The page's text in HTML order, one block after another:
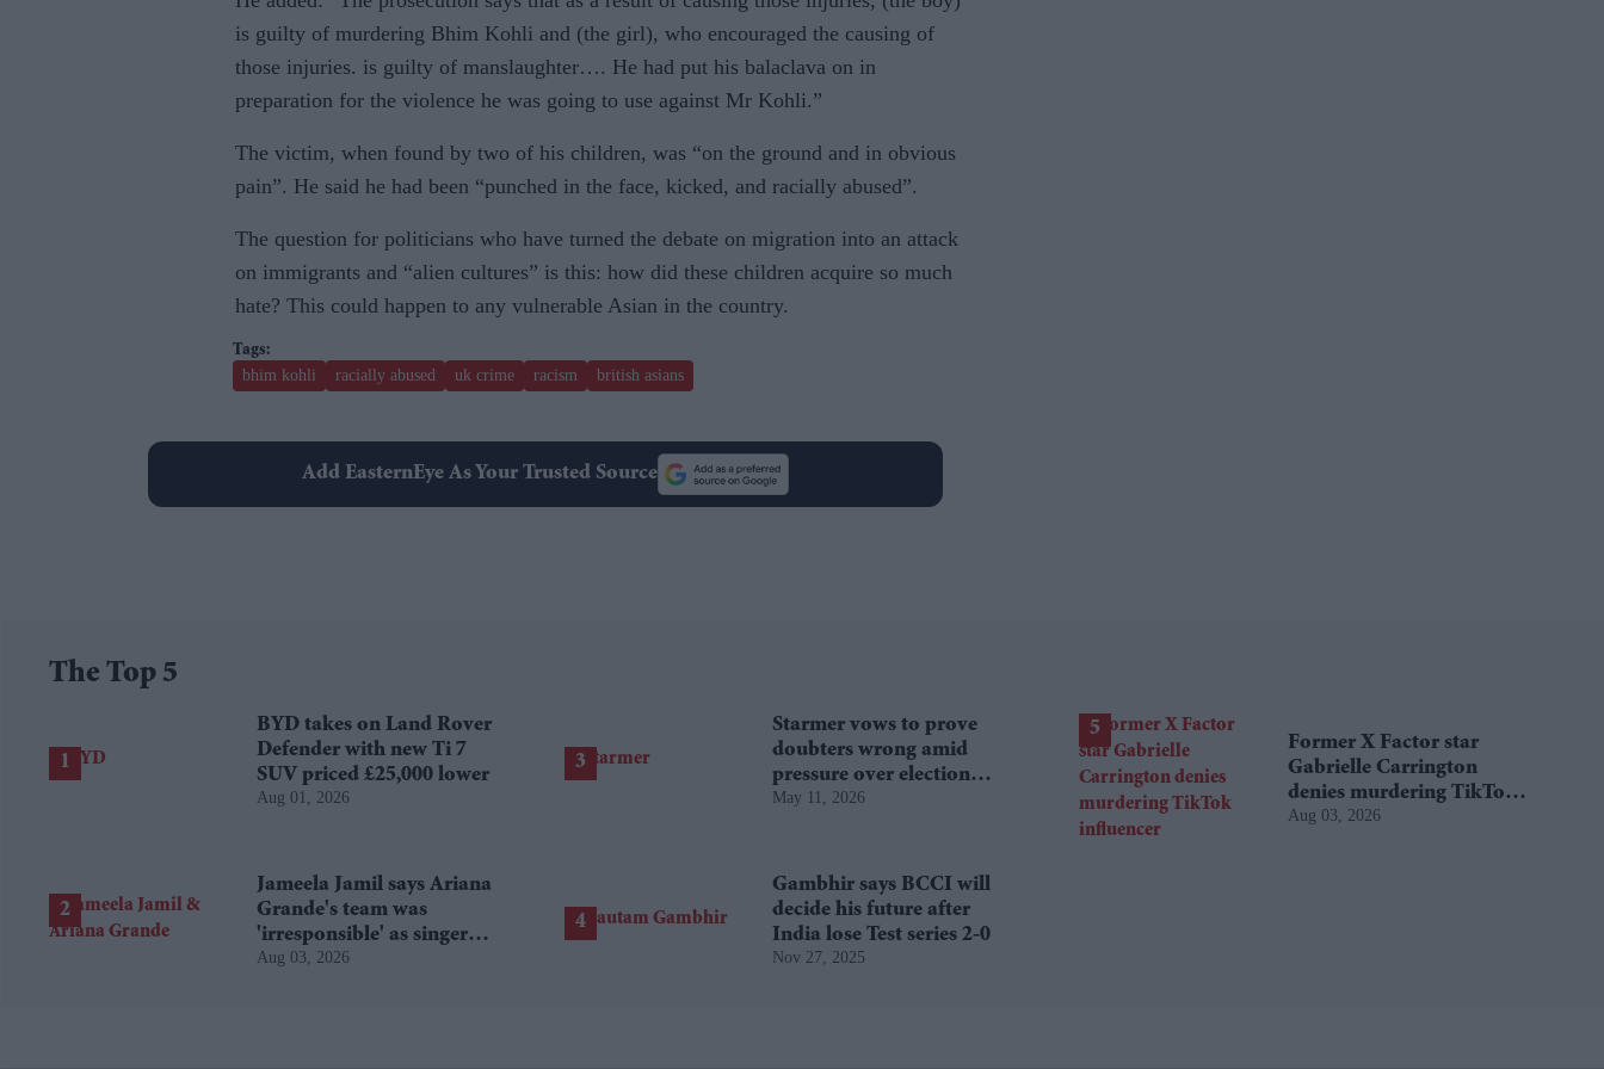
is guilty of murdering Bhim Kohli and (the girl), who encouraged the causing of
those injuries. is guilty of manslaughter…. He had put his balaclava on in
preparation for the violence he was going to use against Mr Kohli.”
The victim, when found by two of his children, was “on the ground and in obvious
pain”. He said he had been “punched in the face, kicked, and racially abused”.
The question for politicians who have turned the debate on migration into an attack
on immigrants and “alien cultures” is this: how did these children acquire so much
hate? This could happen to any vulnerable Asian in the country.
bhim kohli racially abused uk crime racism british asians
Add EasternEye As Your Trusted Source
The Top 5
BYD takes on Land Rover
Defender with new Ti 7
SUV priced £25,000 lower
Aug 01, 2026
Jameela Jamil says Ariana
Grande's team was
'irresponsible' as singer
announces break
Aug 03, 2026
Starmer vows to prove
doubters wrong amid
pressure over election
losses
May 11, 2026
Gambhir says BCCI will
decide his future after
India lose Test series 2-0
Nov 27, 2025
Former X Factor star
Gabrielle Carrington
denies murdering TikTok
influencer
Aug 03, 2026